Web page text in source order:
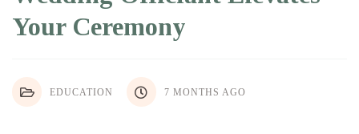
Your Ceremony
EDUCATION 7 MONTHS AGO